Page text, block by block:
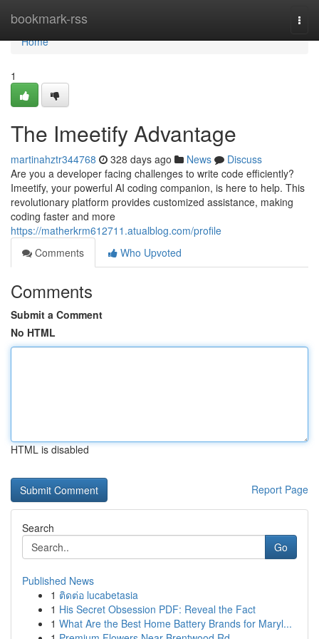
bookmark-rss
Home
Home
1
The Imeetify Advantage
martinahztr344768 328 days ago News
Discuss
Are you a developer facing challenges to write code efficiently?
Imeetify, your powerful AI coding companion, is here to help. This
revolutionary platform provides customized assistance, making
coding faster and more
https://matherkrm612711.atualblog.com/profile
Comments
Who Upvoted
Comments
Submit a Comment
No HTML
HTML is disabled
Report Page
Search
Go
Published News
1 ติดต่อ lucabetasia
1 His Secret Obsession PDF: Reveal the Fact
1 What Are the Best Home Battery Brands for Maryl...